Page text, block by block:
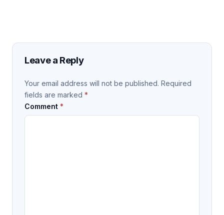
Leave a Reply
Your email address will not be published. Required
fields are marked *
Comment *